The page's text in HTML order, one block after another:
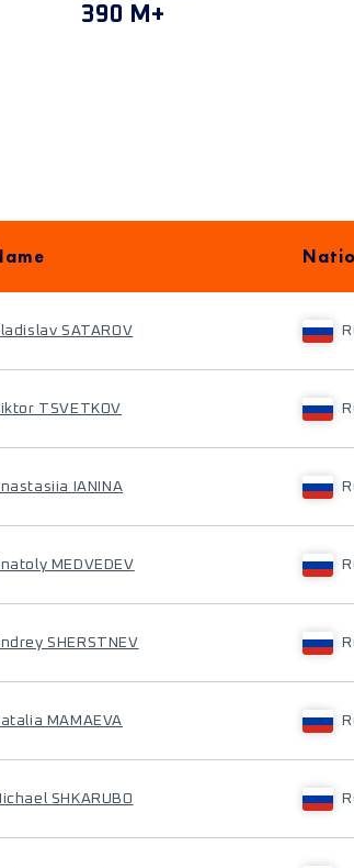
390 M+
SATAROV
TSVETKOV
IANINA
MEDVEDEV
SHERSTNEV
MAMAEVA
SHKARUBO